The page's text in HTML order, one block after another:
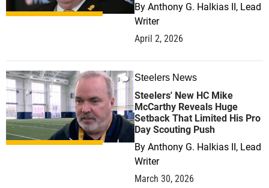
By Anthony G. Halkias II, Lead
Writer
April 2, 2026
0 Steelers News
Steelers' New HC Mike
McCarthy Reveals Huge
Setback That Limited His Pro
Day Scouting Push
By Anthony G. Halkias II, Lead
Writer
March 30, 2026